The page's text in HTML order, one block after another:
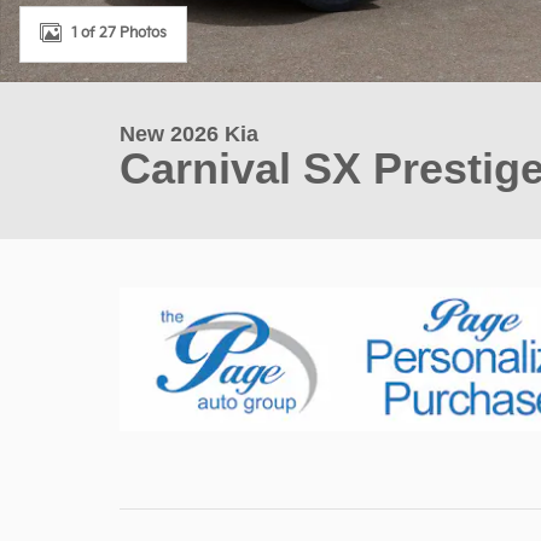
1 of 27 Photos
New 2026 Kia
Carnival SX